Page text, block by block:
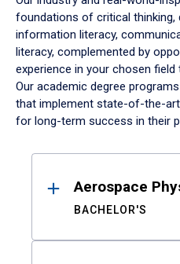
foundations of critical thinking,
information literacy,
literacy, complemented by
experience in your chosen field
Our academic degree
that implement state-of-the-
for long-term success in their
ResultsAerospace
BACHELOR'S